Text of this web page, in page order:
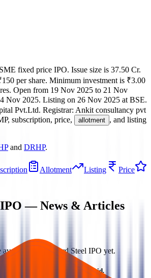
SME fixed price IPO. Issue size is 37.50 Cr.
per share. Minimum investment is ₹3.00
Open from 19 Nov 2025 to 21 Nov
Nov 2025. Listing on 26 Nov 2025 at BSE.
Pvt.Ltd. Registrar: Ankit consultancy pvt
subscription, price, allotment , and listing
and DRHP.
Allotment Listing
Price
— News & Articles
available for Gallard Steel IPO yet.
research on iOS and Android.